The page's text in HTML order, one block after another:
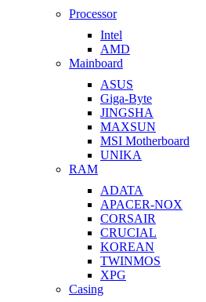
Processor
Intel
AMD
Mainboard
ASUS
Giga-Byte
JINGSHA
MAXSUN
MSI Motherboard
UNIKA
RAM
ADATA
APACER-NOX
CORSAIR
CRUCIAL
KOREAN
TWINMOS
XPG
Casing